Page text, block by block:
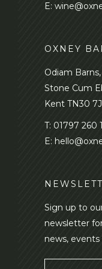
E:
OXNEY
Odiam
Stone Cum
Kent TN30
T: 01797 260
E:
Sign up to
newsletter
news, events